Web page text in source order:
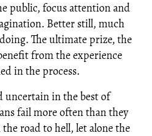
public, focus attention and
Better still, much
The ultimate prize, the
from the experience
in the process.
uncertain in the best of
fail more often than they
road to hell, let alone the